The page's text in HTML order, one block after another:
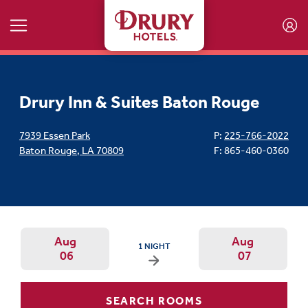
Drury Inn & Suites Baton Rouge
7939 Essen Park
Baton Rouge, LA 70809
P: 225-766-2022
F: 865-460-0360
Arrival Date: Aug 5 Use left/right
Aug
06
ARRIVAL DATE IS THURSDAY, AUGUST 06,
1 NIGHT
Aug
07
SEARCH ROOMS